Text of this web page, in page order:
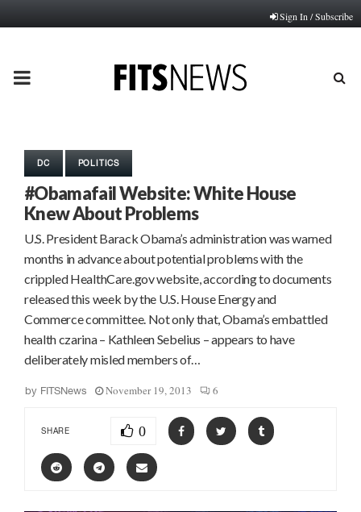
Sign In / Subscribe
PRIMARY
DC POLITICS
#Obamafail Website: White House
Knew About Problems
U.S. President Barack Obama’s administration was warned
months in advance about potential problems with the
crippled HealthCare.gov website, according to documents
released this week by the U.S. House Energy and
Commerce committee. Not only that, Obama’s embattled
health czarina – Kathleen Sebelius – appears to have
deliberately misled members of…
by FITSNews November 19, 2013 6
SHARE 0